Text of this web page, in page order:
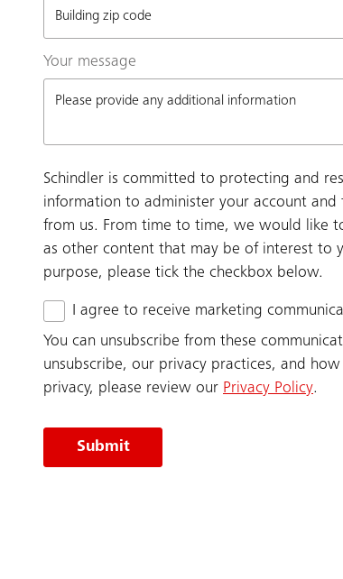
Your message
Schindler is committed to protecting and
information to administer your account
from us. From time to time, we would like
as other content that may be of interest to
purpose, please tick the checkbox below.
I agree to receive marketing
You can unsubscribe from these
unsubscribe, our privacy practices, and
privacy, please review our Privacy Policy.